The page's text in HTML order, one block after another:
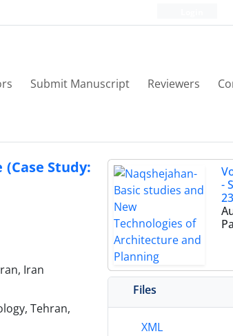
Submit Manuscript Reviewers
Study:
Iran
Tehran,
-
23
Files
XML